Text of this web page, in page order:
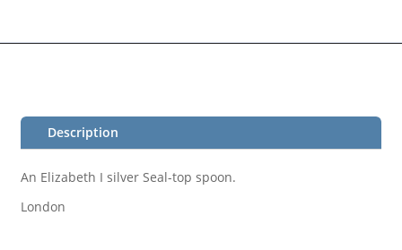
Description
An Elizabeth I silver Seal-top spoon.
London